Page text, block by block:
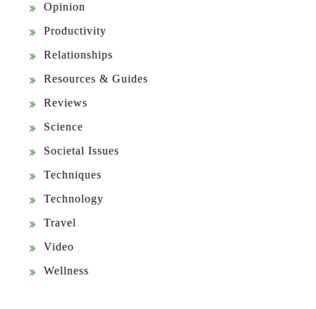
Opinion
Productivity
Relationships
Resources & Guides
Reviews
Science
Societal Issues
Techniques
Technology
Travel
Video
Wellness